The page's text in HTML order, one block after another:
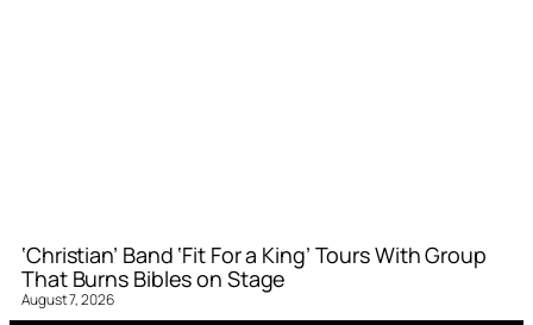
‘Christian’ Band ‘Fit For a King’ Tours With Group
That Burns Bibles on Stage
August 7, 2026